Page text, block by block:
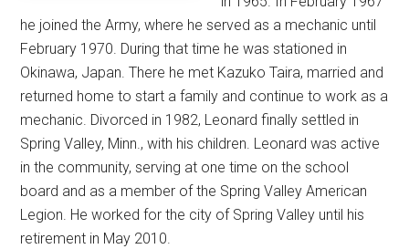
he joined the Army, where he served as a mechanic until
February 1970. During that time he was stationed in
Okinawa, Japan. There he met Kazuko Taira, married and
returned home to start a family and continue to work as a
mechanic. Divorced in 1982, Leonard finally settled in
Spring Valley, Minn., with his children. Leonard was active
in the community, serving at one time on the school
board and as a member of the Spring Valley American
Legion. He worked for the city of Spring Valley until his
retirement in May 2010.